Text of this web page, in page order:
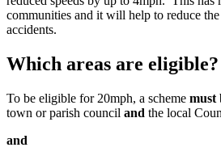
communities and it will help to reduce
accidents.
Which areas are eligible?
To be eligible for 20mph, a scheme must
town or parish council and the local
and